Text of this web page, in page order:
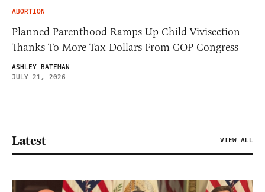
ABORTION
Planned Parenthood Ramps Up Child Vivisection
Thanks To More Tax Dollars From GOP Congress
ASHLEY BATEMAN
JULY 21, 2026
Latest VIEW ALL